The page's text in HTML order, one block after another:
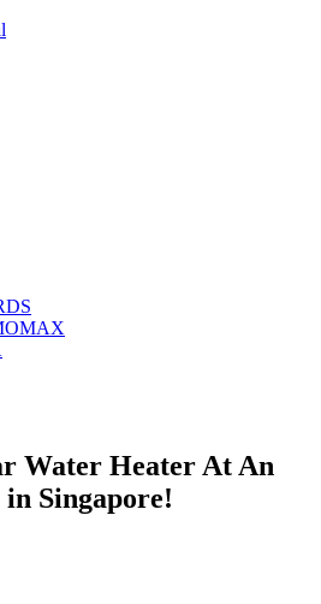
Water Heater At An
Singapore!